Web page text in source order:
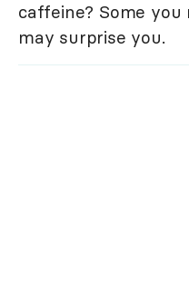
caffeine? Some
may surprise you.